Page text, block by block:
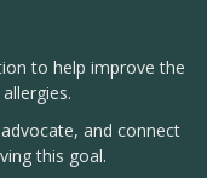
to help improve the
and connect
this goal.